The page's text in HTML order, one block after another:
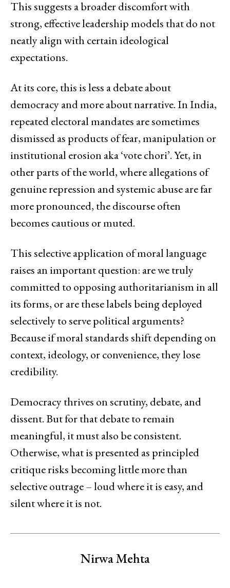
This suggests a broader discomfort with
strong, effective leadership models that do not
neatly align with certain ideological
expectations.
At its core, this is less a debate about
democracy and more about narrative. In India,
repeated electoral mandates are sometimes
dismissed as products of fear, manipulation or
institutional erosion aka ‘vote chori’. Yet, in
other parts of the world, where allegations of
genuine repression and systemic abuse are far
more pronounced, the discourse often
becomes cautious or muted.
This selective application of moral language
raises an important question: are we truly
committed to opposing authoritarianism in all
its forms, or are these labels being deployed
selectively to serve political arguments?
Because if moral standards shift depending on
context, ideology, or convenience, they lose
credibility.
Democracy thrives on scrutiny, debate, and
dissent. But for that debate to remain
meaningful, it must also be consistent.
Otherwise, what is presented as principled
critique risks becoming little more than
selective outrage – loud where it is easy, and
silent where it is not.
Nirwa Mehta